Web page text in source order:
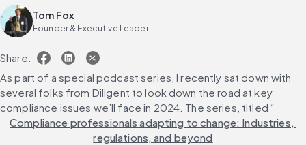
Tom Fox
Founder & Executive Leader
Share:
As part of a special podcast series, I recently sat down with
several folks from Diligent to look down the road at key
compliance issues we’ll face in 2024. The series, titled “
Compliance professionals adapting to change: Industries,
regulations, and beyond